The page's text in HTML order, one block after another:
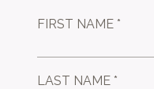
FIRST NAME *
LAST NAME *